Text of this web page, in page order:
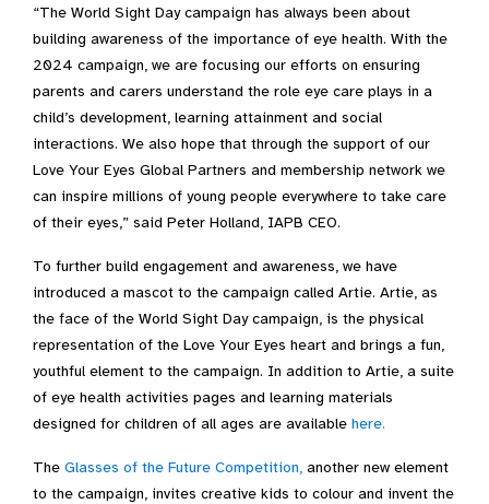
“The World Sight Day campaign has always been about
building awareness of the importance of eye health. With the
2024 campaign, we are focusing our efforts on ensuring
parents and carers understand the role eye care plays in a
child’s development, learning attainment and social
interactions. We also hope that through the support of our
Love Your Eyes Global Partners and membership network we
can inspire millions of young people everywhere to take care
of their eyes,” said Peter Holland, IAPB CEO.
To further build engagement and awareness, we have
introduced a mascot to the campaign called Artie. Artie, as
the face of the World Sight Day campaign, is the physical
representation of the Love Your Eyes heart and brings a fun,
youthful element to the campaign. In addition to Artie, a suite
of eye health activities pages and learning materials
designed for children of all ages are available here.
The Glasses of the Future Competition, another new element
to the campaign, invites creative kids to colour and invent the